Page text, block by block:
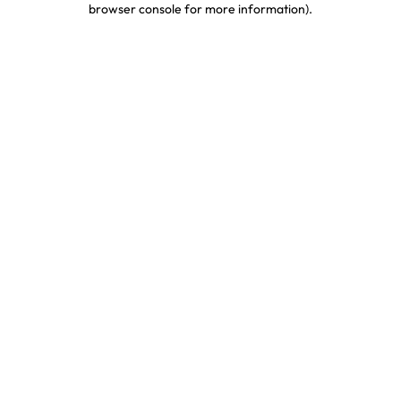
browser console for more information).